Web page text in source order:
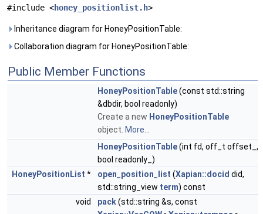
#include <honey_positionlist.h>
Inheritance diagram for HoneyPositionTable:
Collaboration diagram for HoneyPositionTable:
Public Member Functions
HoneyPositionTable(const std::string
&dbdir, bool readonly)
Create a new HoneyPositionTable
object. More...
HoneyPositionTable(int fd, off_t offset_,
bool readonly_)
HoneyPositionList * open_position_list (Xapian::docid did,
std::string_view term) const
void
pack(std::string &s, const